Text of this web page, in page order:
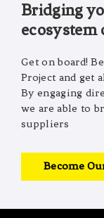
Bridging
ecosystem
Get on board!
Project and get
By engaging
we are able to
suppliers
Become